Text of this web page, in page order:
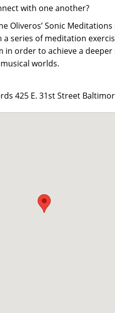
with one another?
Oliveros’ Sonic
series of meditation
order to achieve a
worlds.
425 E. 31st Street